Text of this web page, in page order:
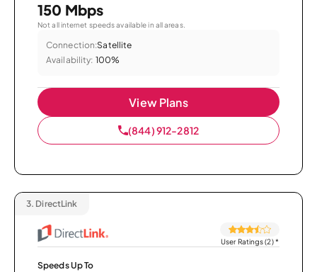
150 Mbps
Not all internet speeds available in all areas.
Connection:Satellite
Availability: 100%
View Plans
(844) 912-2812
3. DirectLink
User Ratings (2)*
Speeds Up To